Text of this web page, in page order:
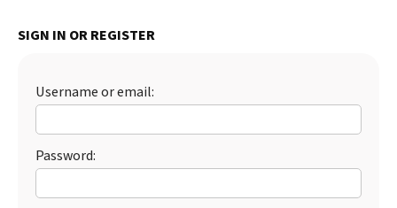
Best Puppy Food
SIGN IN OR REGISTER
Username or email:
Password: